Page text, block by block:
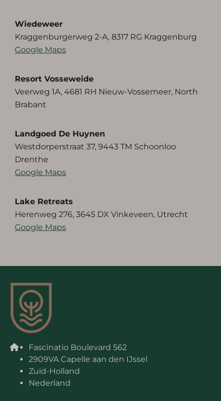
Wiedeweer
Kraggenburgerweg 2-A, 8317 RG Kraggenburg
Google Maps
Resort Vosseweide
Veerweg 1A, 4681 RH Nieuw-Vossemeer, North
Brabant
Landgoed De Huynen
Westdorperstraat 37, 9443 TM Schoonloo
Drenthe
Google Maps
Lake Retreats
Herenweg 276, 3645 DX Vinkeveen, Utrecht
Google Maps
Fascinatio Boulevard 562
2909VA Capelle aan den IJssel
Zuid-Holland
Nederland